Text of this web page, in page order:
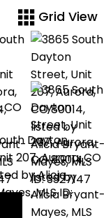
Grid View